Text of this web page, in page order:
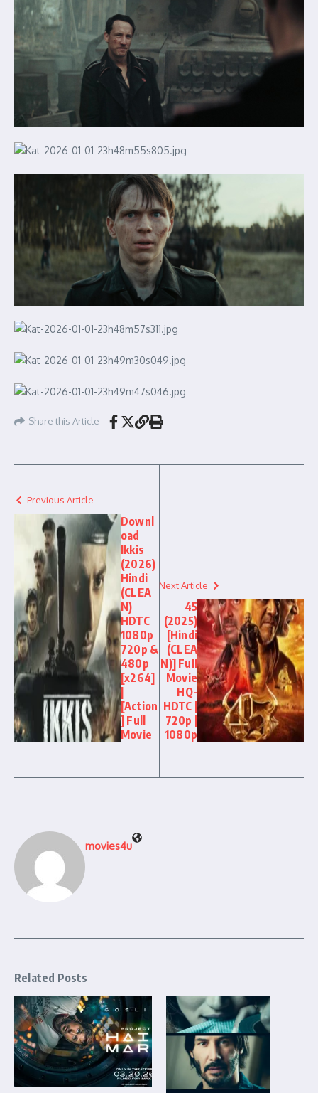
Share this Article
Previous Article
Downl
oad
Ikkis
(2026)
Hindi
(CLEA
N)
HDTC
1080p
720p &
480p
[x264]
|
[Action
] Full
Movie
Next Article
45
(2025)
[Hindi
(CLEA
N)] Full
Movie
HQ-
HDTC |
720p |
1080p
movies4u
Related Posts